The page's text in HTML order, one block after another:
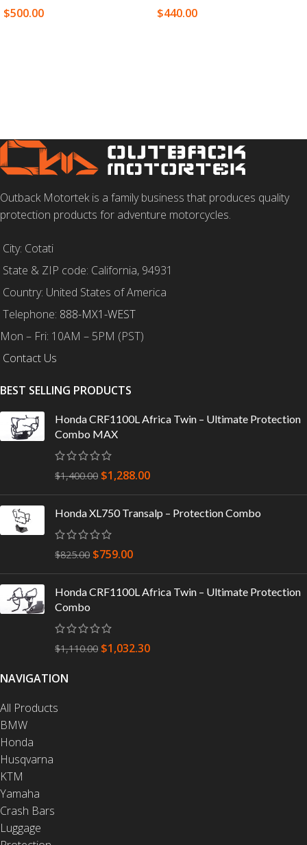
$500.00
$440.00
Outback Motortek is a family business that produces quality
protection products for adventure motorcycles.
City: Cotati
State & ZIP code: California, 94931
Country: United States of America
Telephone: 888-MX1-WEST
Mon – Fri: 10AM – 5PM (PST)
Contact Us
BEST SELLING PRODUCTS
Honda CRF1100L Africa Twin – Ultimate Protection
Combo MAX
$1,400.00 $1,288.00
Honda XL750 Transalp – Protection Combo
$825.00 $759.00
Honda CRF1100L Africa Twin – Ultimate Protection
Combo
$1,110.00 $1,032.30
NAVIGATION
All Products
BMW
Honda
Husqvarna
KTM
Yamaha
Crash Bars
Luggage